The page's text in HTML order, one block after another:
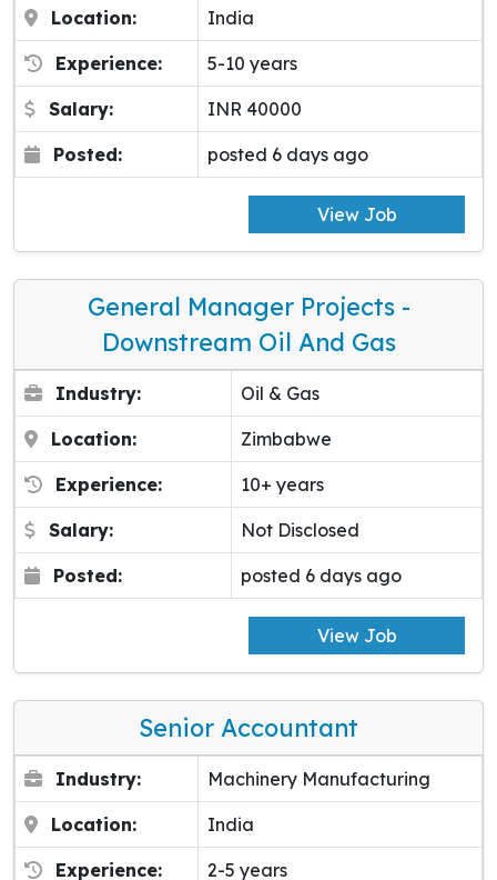
Location: India
Experience: 5-10 years
Salary: INR 40000
Posted: posted 6 days ago
View Job
General Manager Projects -
Downstream Oil And Gas
Industry: Oil & Gas
Location: Zimbabwe
Experience: 10+ years
Salary: Not Disclosed
Posted: posted 6 days ago
View Job
Senior Accountant
Industry: Machinery Manufacturing
Location: India
Experience: 2-5 years